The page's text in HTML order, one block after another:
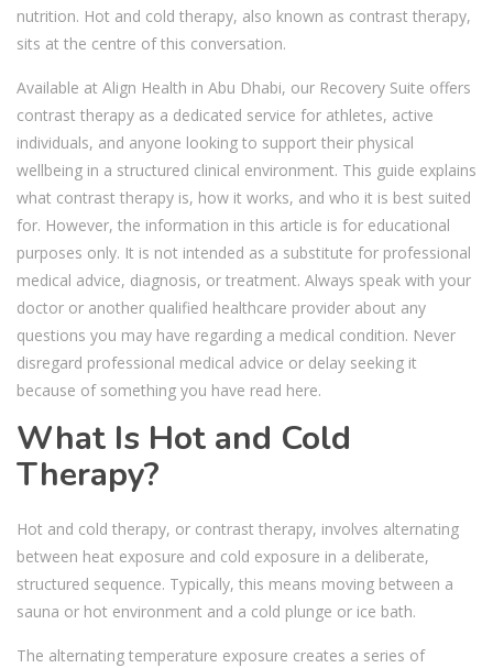
nutrition. Hot and cold therapy, also known as contrast therapy,
sits at the centre of this conversation.
Available at Align Health in Abu Dhabi, our Recovery Suite offers
contrast therapy as a dedicated service for athletes, active
individuals, and anyone looking to support their physical
wellbeing in a structured clinical environment. This guide explains
what contrast therapy is, how it works, and who it is best suited
for. However, the information in this article is for educational
purposes only. It is not intended as a substitute for professional
medical advice, diagnosis, or treatment. Always speak with your
doctor or another qualified healthcare provider about any
questions you may have regarding a medical condition. Never
disregard professional medical advice or delay seeking it
because of something you have read here.
What Is Hot and Cold
Therapy?
Hot and cold therapy, or contrast therapy, involves alternating
between heat exposure and cold exposure in a deliberate,
structured sequence. Typically, this means moving between a
sauna or hot environment and a cold plunge or ice bath.
The alternating temperature exposure creates a series of